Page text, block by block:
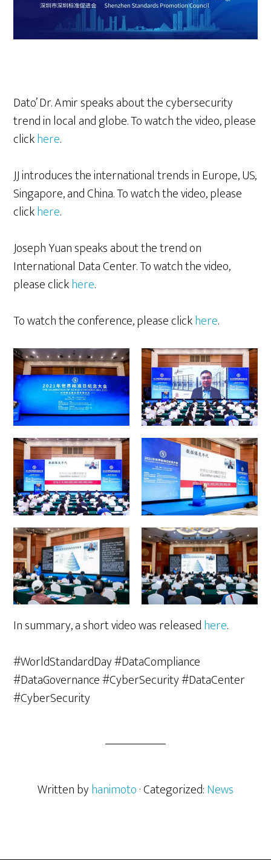
Dato’ Dr. Amir speaks about the cybersecurity
trend in local and globe. To watch the video, please
clickhere.
JJ introduces the international trends in Europe, US,
Singapore, and China. To watch the video, please
clickhere.
Joseph Yuan speaks about the trend on
International Data Center. To watch the video,
please clickhere.
To watch the conference, please clickhere.
In summary, a short video was releasedhere.
#WorldStandardDay #DataCompliance
#DataGovernance #CyberSecurity #DataCenter
#CyberSecurity
Written byhanimoto· Categorized:News